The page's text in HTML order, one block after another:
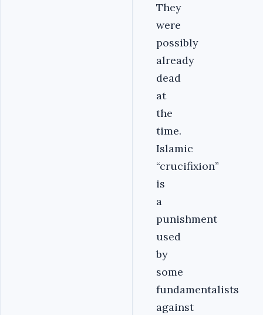
They
were
possibly
already
dead
at
the
time.
Islamic
“crucifixion”
is
a
punishment
used
by
some
fundamentalists
against